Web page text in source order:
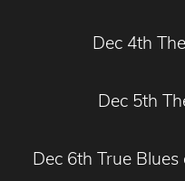
Dec 4th
Dec 5th
Dec 6th True